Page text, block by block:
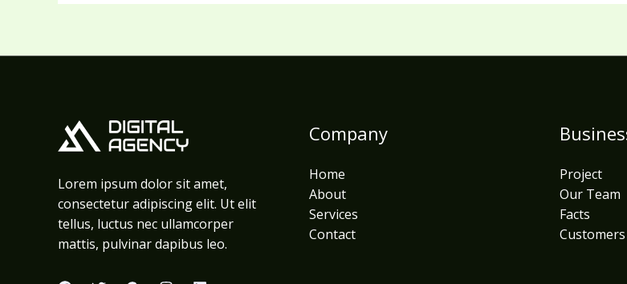
Lorem ipsum dolor sit amet,
consectetur adipiscing elit. Ut elit
tellus, luctus nec ullamcorper
mattis, pulvinar dapibus leo.
Company
Home
About
Services
Contact
Project
Our Team
Facts
Customers